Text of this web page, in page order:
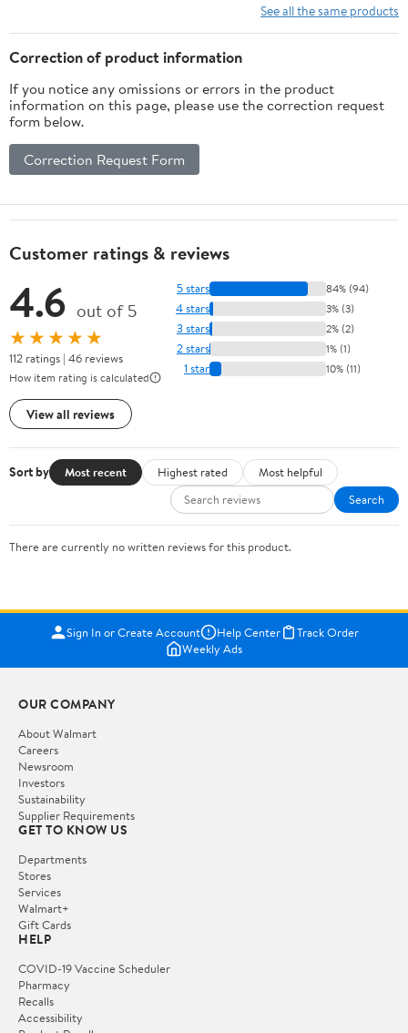
See all the same products
Correction of product information
If you notice any omissions or errors in the product
information on this page, please use the correction request
form below.
Correction Request Form
Customer ratings & reviews
4.6 out of 5
★★★★★
112 ratings | 46 reviews
How item rating is calculated
View all reviews
5 stars 84% (94)
4 stars 3% (3)
3 stars 2% (2)
2 stars 1% (1)
1 star 10% (11)
Sort by Most recent Highest rated
Most helpful
Search
There are currently no written reviews for this product.
Sign In or Create Account Help Center
Track Order
Weekly Ads
OUR COMPANY
About Walmart
Careers
Newsroom
Investors
Sustainability
Supplier Requirements
GET TO KNOW US
Departments
Stores
Services
Walmart+
Gift Cards
HELP
COVID-19 Vaccine Scheduler
Pharmacy
Recalls
Accessibility